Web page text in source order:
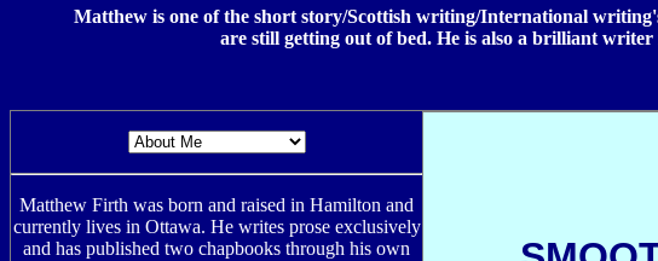
Matthew is one of the short story/Scottish writing/International
are still getting out of bed. He is also a brilliant
Matthew Firth was born and raised in Hamilton and
currently lives in Ottawa. He writes prose exclusively
and has published two chapbooks through his own